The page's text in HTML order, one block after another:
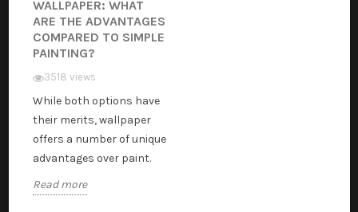
WALLPAPER: WHAT
ARE THE ADVANTAGES
COMPARED TO SIMPLE
PAINTING?
3518 views
While both options have
their merits, wallpaper
offers a number of unique
advantages over paint.
Read more